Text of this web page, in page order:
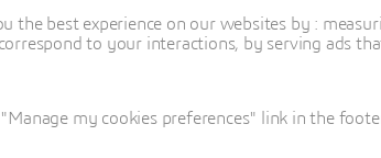
the best experience on our websites by :
to your interactions, by serving ads
my cookies preferences" link in the